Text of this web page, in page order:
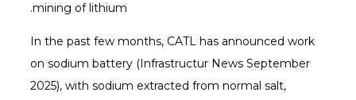
mining of lithium.
In the past few months, CATL has announced work
on sodium battery (Infrastructur News September
2025), with sodium extracted from normal salt,